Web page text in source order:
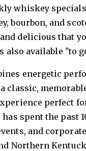
whiskey
bourbon, and
delicious that
also available "to
energetic
classic,
perfect
has spent the
and
Northern